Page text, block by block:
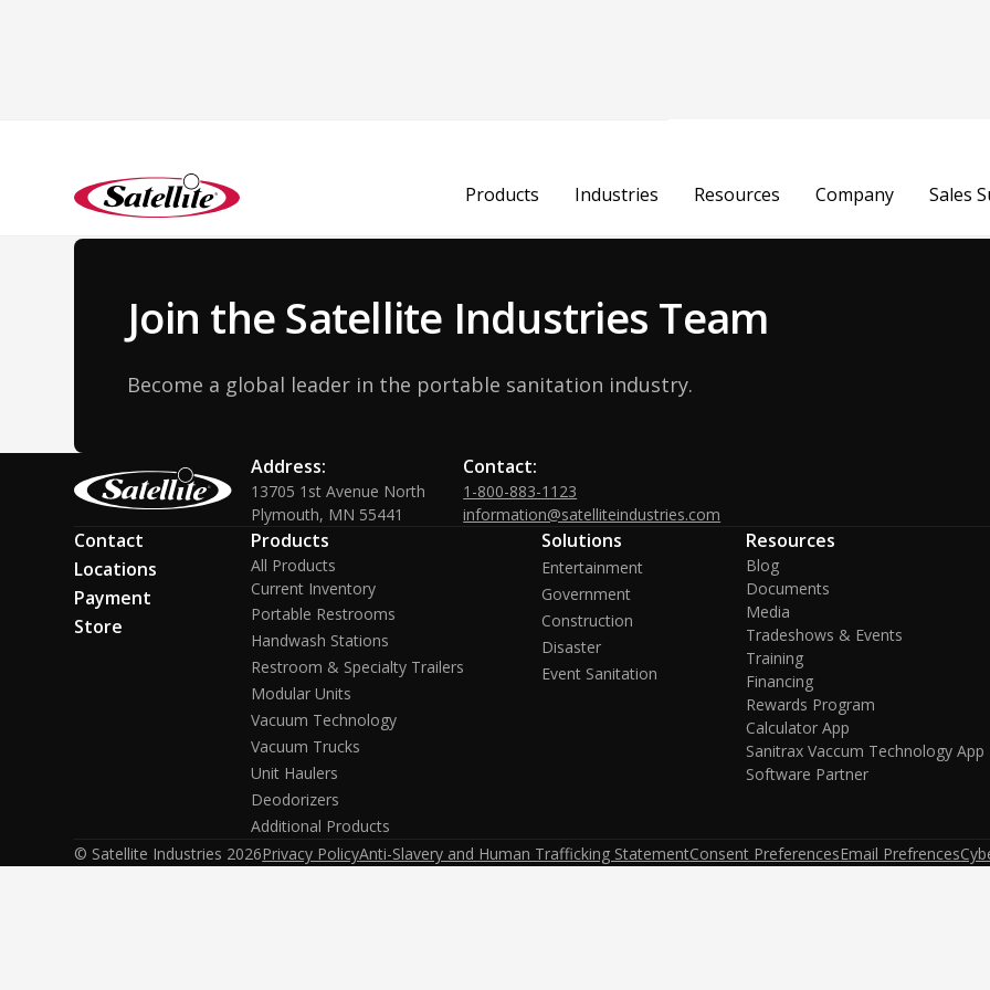
Products Industries Resources Company Sales
Julia
Join the Satellite Industries Team
Become a global leader in the portable sanitation industry.
Address:
13705 1st Avenue North
Plymouth, MN 55441
Contact:
1-800-883-1123
information@satelliteindustries.com
Contact
Locations
Payment
Store
Products
All Products
Current Inventory
Portable Restrooms
Handwash Stations
Restroom & Specialty Trailers
Modular Units
Vacuum Technology
Vacuum Trucks
Unit Haulers
Deodorizers
Additional Products
Solutions
Entertainment
Government
Construction
Disaster
Event Sanitation
Resources
Blog
Documents
Media
Tradeshows & Events
Training
Financing
Rewards Program
Calculator App
Sanitrax Vaccum Technology App
Software Partner
© Satellite Industries 2026Privacy PolicyAnti-Slavery and Human Trafficking StatementConsent PreferencesEmail Prefrences